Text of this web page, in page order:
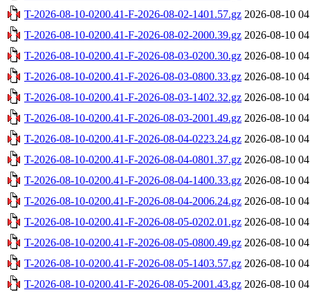
T-2026-08-10-0200.41-F-2026-08-02-1401.57.gz 2026-08-10
T-2026-08-10-0200.41-F-2026-08-02-2000.39.gz 2026-08-10
T-2026-08-10-0200.41-F-2026-08-03-0200.30.gz 2026-08-10
T-2026-08-10-0200.41-F-2026-08-03-0800.33.gz 2026-08-10
T-2026-08-10-0200.41-F-2026-08-03-1402.32.gz 2026-08-10
T-2026-08-10-0200.41-F-2026-08-03-2001.49.gz 2026-08-10
T-2026-08-10-0200.41-F-2026-08-04-0223.24.gz 2026-08-10
T-2026-08-10-0200.41-F-2026-08-04-0801.37.gz 2026-08-10
T-2026-08-10-0200.41-F-2026-08-04-1400.33.gz 2026-08-10
T-2026-08-10-0200.41-F-2026-08-04-2006.24.gz 2026-08-10
T-2026-08-10-0200.41-F-2026-08-05-0202.01.gz 2026-08-10
T-2026-08-10-0200.41-F-2026-08-05-0800.49.gz 2026-08-10
T-2026-08-10-0200.41-F-2026-08-05-1403.57.gz 2026-08-10
T-2026-08-10-0200.41-F-2026-08-05-2001.43.gz 2026-08-10